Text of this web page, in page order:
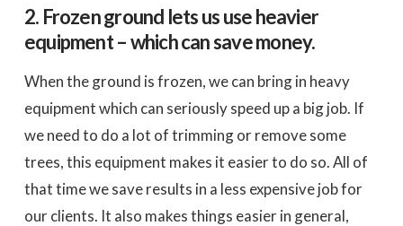
2. Frozen ground lets us use heavier
equipment – which can save money.
When the ground is frozen, we can bring in heavy
equipment which can seriously speed up a big job. If
we need to do a lot of trimming or remove some
trees, this equipment makes it easier to do so. All of
that time we save results in a less expensive job for
our clients. It also makes things easier in general,